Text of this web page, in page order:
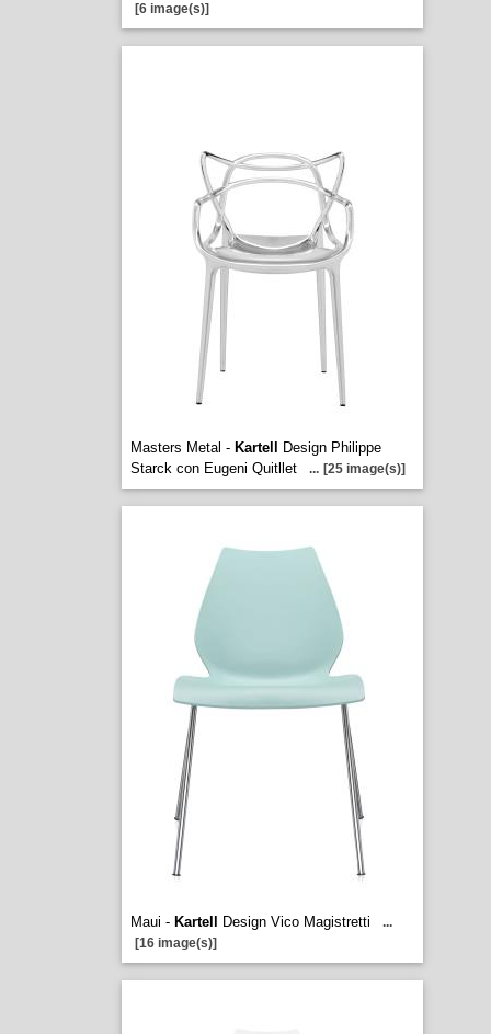
[6 image(s)]
Masters Metal - Kartell
Design Philippe
Starck con Eugeni Quitllet
... [25 image(s)]
Maui - Kartell Design Vico Magistretti
...
[16 image(s)]